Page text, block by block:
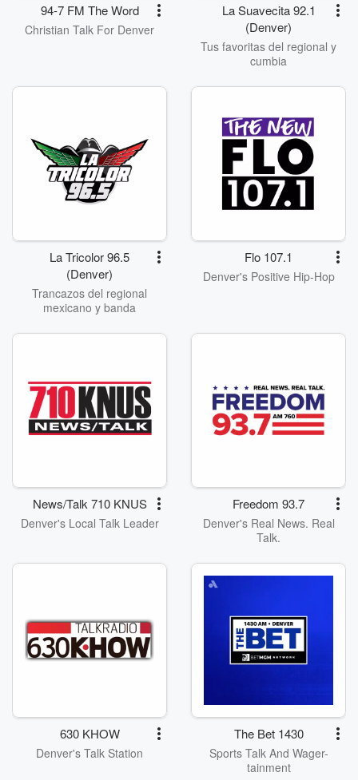
94-7 FM The Word
Christian Talk For Denver
La Suavecita 92.1
(Denver)
Tus favoritas del regional y
cumbia
La Tricolor 96.5
(Denver)
Trancazos del regional
mexicano y banda
Flo 107.1
Denver's Positive Hip-Hop
News/Talk 710 KNUS
Denver's Local Talk Leader
Freedom 93.7
Denver's Real News. Real
Talk.
630 KHOW
Denver's Talk Station
The Bet 1430
Sports Talk And Wager-
tainment